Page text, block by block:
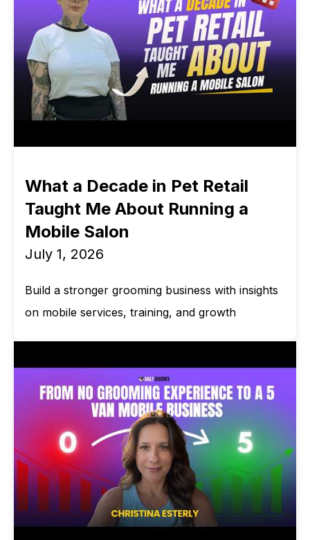
What a Decade in Pet Retail
Taught Me About Running a
Mobile Salon
July 1, 2026
Build a stronger grooming business with insights
on mobile services, training, and growth